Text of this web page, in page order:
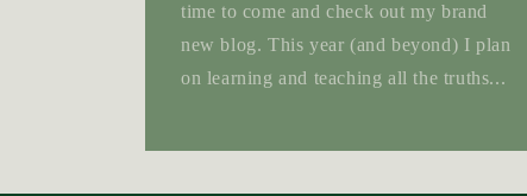
time to come and check out my brand
new blog. This year (and beyond) I plan
on learning and teaching all the truths...